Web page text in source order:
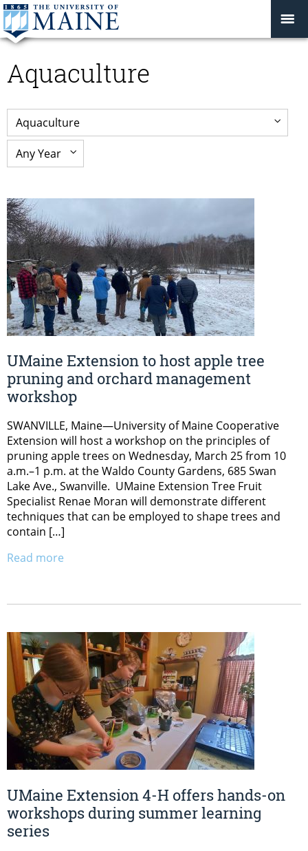
Aquaculture
UMaine Extension to host apple tree
pruning and orchard management
workshop
SWANVILLE, Maine—University of Maine Cooperative
Extension will host a workshop on the principles of
pruning apple trees on Wednesday, March 25 from 10
a.m.–1 p.m. at the Waldo County Gardens, 685 Swan
Lake Ave., Swanville. UMaine Extension Tree Fruit
Specialist Renae Moran will demonstrate different
techniques that can be employed to shape trees and
contain […]
Read more
UMaine Extension 4-H offers hands-on
workshops during summer learning
series